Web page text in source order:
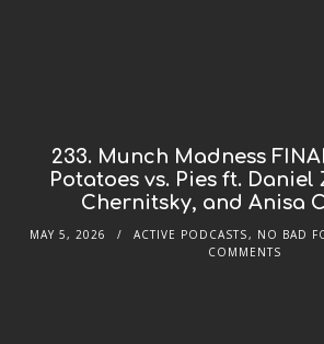
233. Munch Madness
Potatoes vs. Pies ft. Daniel
Chernitsky, and Anisa
MAY 5, 2026 ACTIVE PODCASTS, NO BAD
COMMENTS